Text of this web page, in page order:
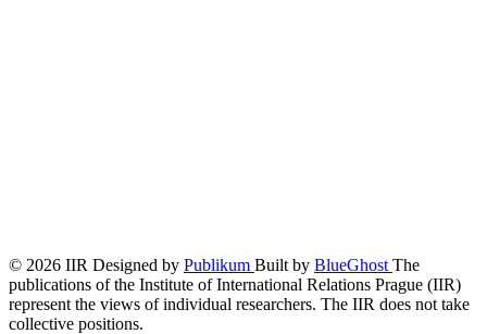
© 2026 IIR Designed by Publikum Built by BlueGhost The
publications of the Institute of International Relations Prague (IIR)
represent the views of individual researchers. The IIR does not take
collective positions.